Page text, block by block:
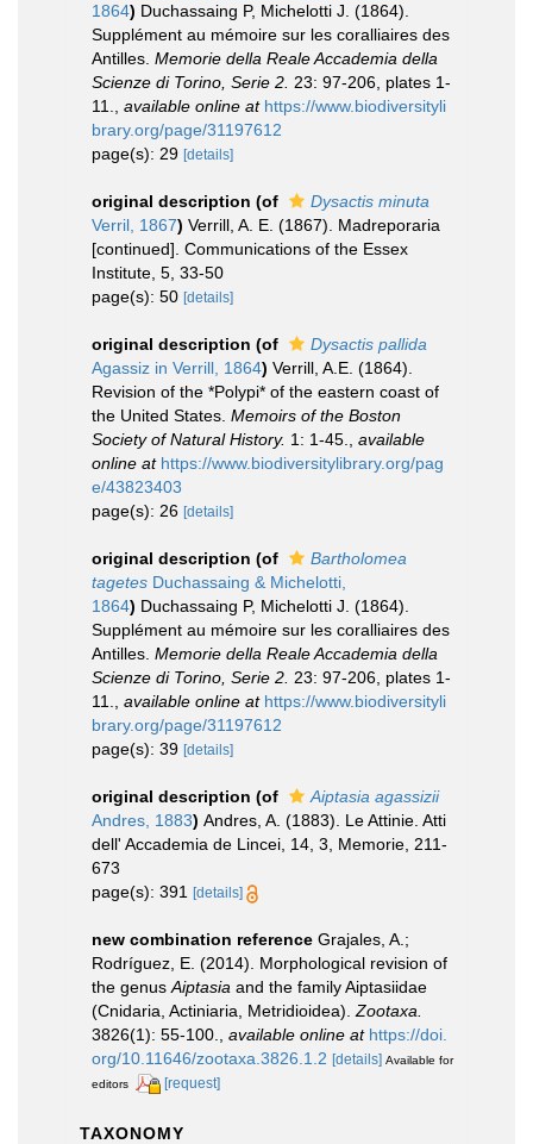
1864) Duchassaing P, Michelotti J. (1864).
Supplément au mémoire sur les coralliaires des
Antilles. Memorie della Reale Accademia della
Scienze di Torino, Serie 2. 23: 97-206, plates 1-
11.
available online at https://www.biodiversityli
brary.org/page/31197612
page(s): 29 [details]
original description (of
Dysactis minuta
Verril, 1867) Verrill, A. E. (1867). Madreporaria
[continued]. Communications of the Essex
Institute, 5, 33-50
page(s): 50 [details]
original description (of
Dysactis pallida
Agassiz in Verrill, 1864) Verrill, A.E. (1864).
Revision of the *Polypi* of the eastern coast of
the United States. Memoirs of the Boston
Society of Natural History. 1: 1-45.
available
online at https://www.biodiversitylibrary.org/pag
e/43823403
page(s): 26 [details]
original description (of
Bartholomea
tagetes Duchassaing & Michelotti,
1864) Duchassaing P, Michelotti J. (1864).
Supplément au mémoire sur les coralliaires des
Antilles. Memorie della Reale Accademia della
Scienze di Torino, Serie 2. 23: 97-206, plates 1-
11.
available online at https://www.biodiversityli
brary.org/page/31197612
page(s): 39 [details]
original description (of
Aiptasia agassizii
Andres, 1883) Andres, A. (1883). Le Attinie. Atti
dell' Accademia de Lincei, 14, 3, Memorie, 211-
673
page(s): 391
[details]
new combination reference Grajales, A.;
Rodríguez, E. (2014). Morphological revision of
the genus Aiptasia and the family Aiptasiidae
(Cnidaria, Actiniaria, Metridioidea). Zootaxa.
3826(1): 55-100.
available online at https://doi.
org/10.11646/zootaxa.3826.1.2 [details] Available for
editors
[request]
TAXONOMY